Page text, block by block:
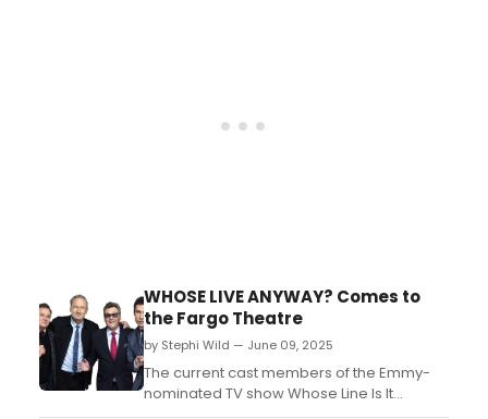
WHOSE LIVE ANYWAY? Comes to
the Fargo Theatre
by Stephi Wild — June 09, 2025
The current cast members of the Emmy-
nominated TV show Whose Line Is It
Anyway? will present their new improv tour: